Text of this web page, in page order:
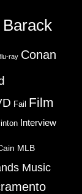
Barack
ray Conan
Fail Film
Interview
MLB
Music